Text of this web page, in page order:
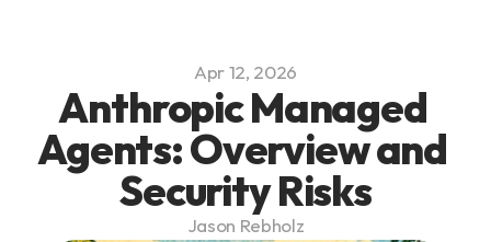
Apr 12, 2026
Anthropic Managed
Agents: Overview and
Security Risks
Jason Rebholz